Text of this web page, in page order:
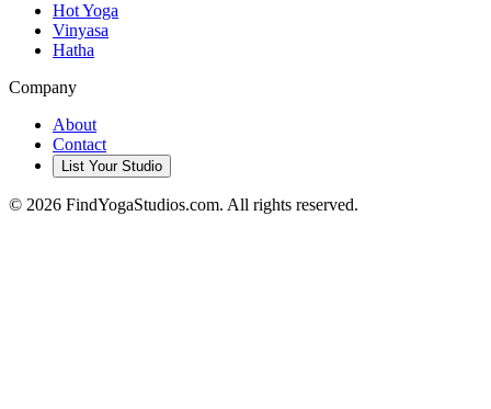
Hot Yoga
Vinyasa
Hatha
Company
About
Contact
List Your Studio
© 2026 FindYogaStudios.com. All rights reserved.